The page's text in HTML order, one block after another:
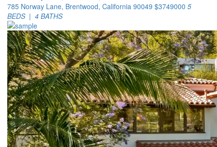
785 Norway Lane, Brentwood, California 90049 $3749000 5
BEDS | 4 BATHS